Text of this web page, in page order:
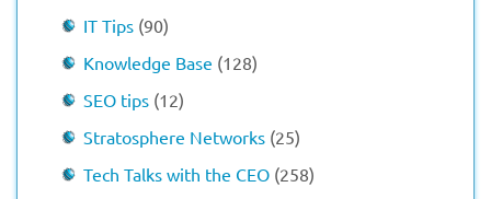
IT Tips (90)
Knowledge Base (128)
SEO tips (12)
Stratosphere Networks (25)
Tech Talks with the CEO (258)